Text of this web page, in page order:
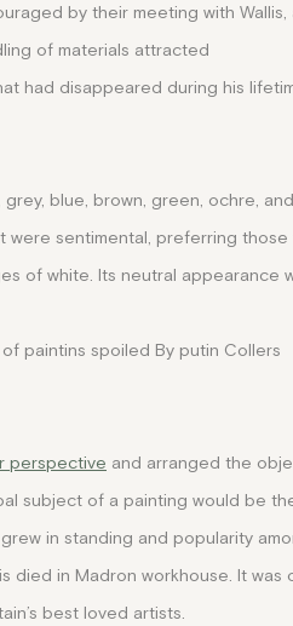
by their meeting with Wallis,
of materials attracted
had disappeared during his
blue, brown, green, ochre, and
were sentimental, preferring those
of white. Its neutral appearance
paintins spoiled By putin Collers
perspective and arranged the
subject of a painting would be
in standing and popularity
died in Madron workhouse. It was
best loved artists.